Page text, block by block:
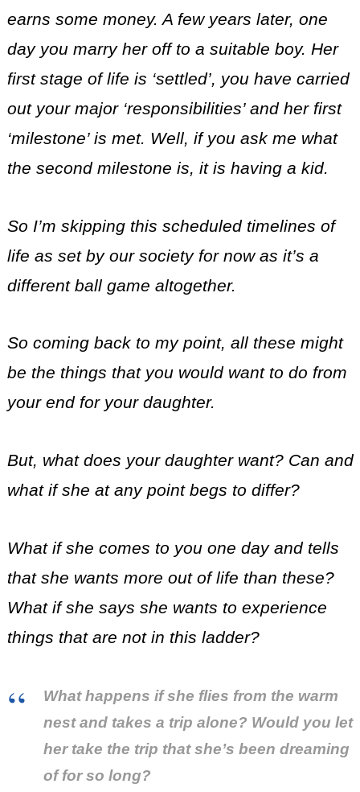
earns some money. A few years later, one
day you marry her off to a suitable boy. Her
first stage of life is ‘settled’, you have carried
out your major ‘responsibilities’ and her first
‘milestone’ is met. Well, if you ask me what
the second milestone is, it is having a kid.
So I’m skipping this scheduled timelines of
life as set by our society for now as it’s a
different ball game altogether.
So coming back to my point, all these might
be the things that you would want to do from
your end for your daughter.
But, what does your daughter want? Can and
what if she at any point begs to differ?
What if she comes to you one day and tells
that she wants more out of life than these?
What if she says she wants to experience
things that are not in this ladder?
What happens if she flies from the warm
nest and takes a trip alone? Would you let
her take the trip that she’s been dreaming
of for so long?